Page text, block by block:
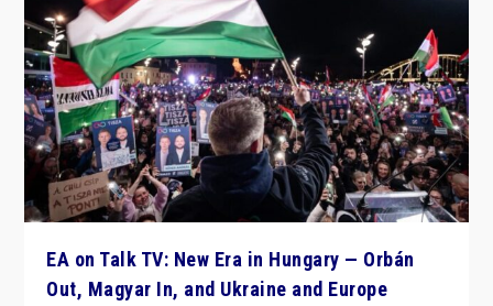
EA on Talk TV: New Era in Hungary — Orbán
Out, Magyar In, and Ukraine and Europe